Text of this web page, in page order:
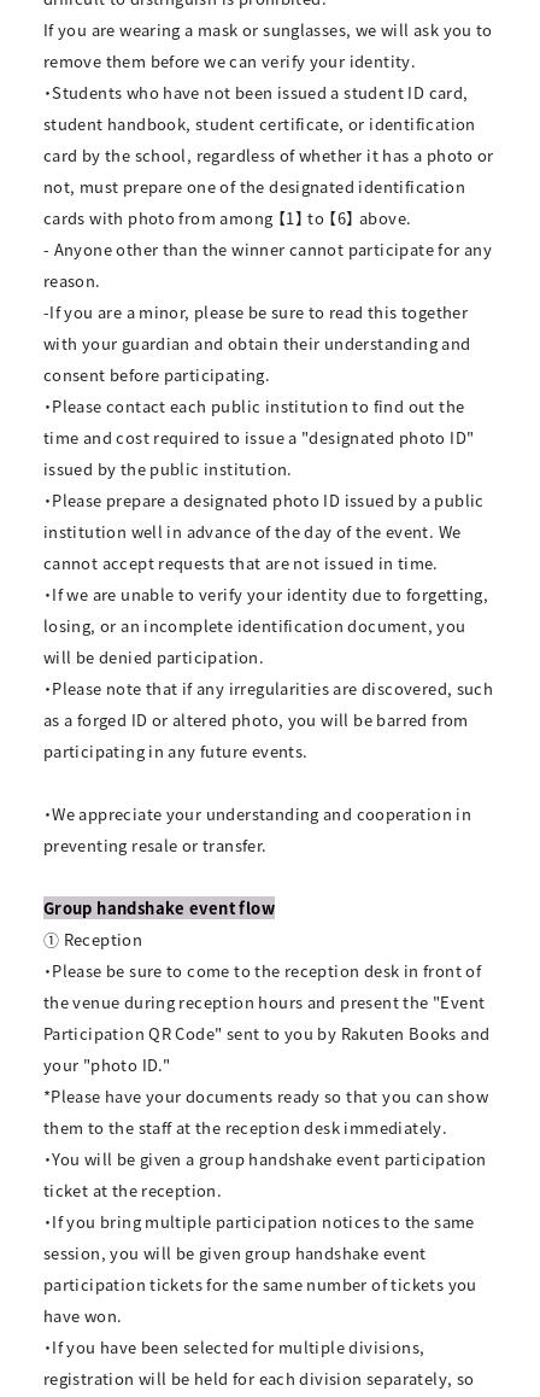
If you are wearing a mask or sunglasses, we will ask you to
remove them before we can verify your identity.
・Students who have not been issued a student ID card,
student handbook, student certificate, or identification
card by the school, regardless of whether it has a photo or
not, must prepare one of the designated identification
cards with photo from among 【1】 to 【6】 above.
- Anyone other than the winner cannot participate for any
reason.
-If you are a minor, please be sure to read this together
with your guardian and obtain their understanding and
consent before participating.
・Please contact each public institution to find out the
time and cost required to issue a "designated photo ID"
issued by the public institution.
・Please prepare a designated photo ID issued by a public
institution well in advance of the day of the event. We
cannot accept requests that are not issued in time.
・If we are unable to verify your identity due to forgetting,
losing, or an incomplete identification document, you
will be denied participation.
・Please note that if any irregularities are discovered, such
as a forged ID or altered photo, you will be barred from
participating in any future events.
・We appreciate your understanding and cooperation in
preventing resale or transfer.
Group handshake event flow
① Reception
・Please be sure to come to the reception desk in front of
the venue during reception hours and present the "Event
Participation QR Code" sent to you by Rakuten Books and
your "photo ID."
*Please have your documents ready so that you can show
them to the staff at the reception desk immediately.
・You will be given a group handshake event participation
ticket at the reception.
・If you bring multiple participation notices to the same
session, you will be given group handshake event
participation tickets for the same number of tickets you
have won.
・If you have been selected for multiple divisions,
registration will be held for each division separately, so